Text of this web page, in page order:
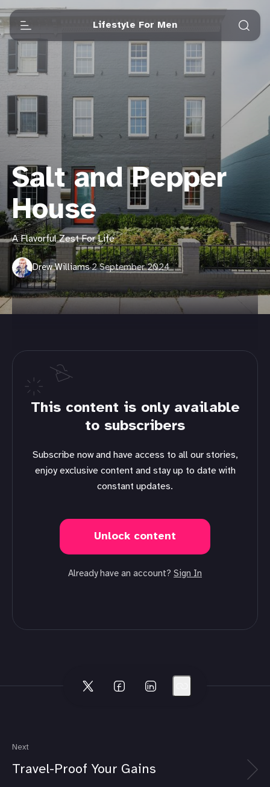
Lifestyle For Men
Salt and Pepper
House
A Flavorful Zest For Life
Drew Williams·2 September 2024
This content is only available
to subscribers
Subscribe now and have access to all our stories,
enjoy exclusive content and stay up to date with
constant updates.
Unlock content
Already have an account? Sign In
Next
Travel-Proof Your Gains